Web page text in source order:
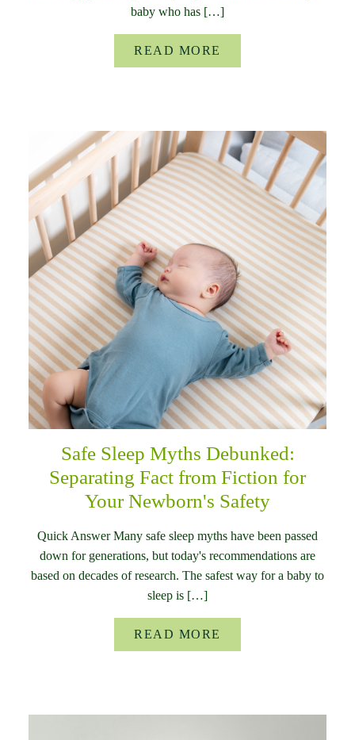
baby who has […]
READ MORE
Safe Sleep Myths Debunked:
Separating Fact from Fiction for
Your Newborn's Safety
Quick Answer Many safe sleep myths have been passed
down for generations, but today's recommendations are
based on decades of research. The safest way for a baby to
sleep is […]
READ MORE